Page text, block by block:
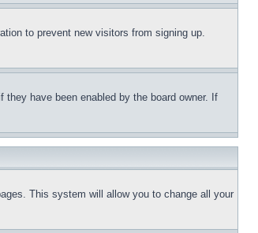
to prevent new visitors from signing up.
have been enabled by the board owner. If
This system will allow you to change all your